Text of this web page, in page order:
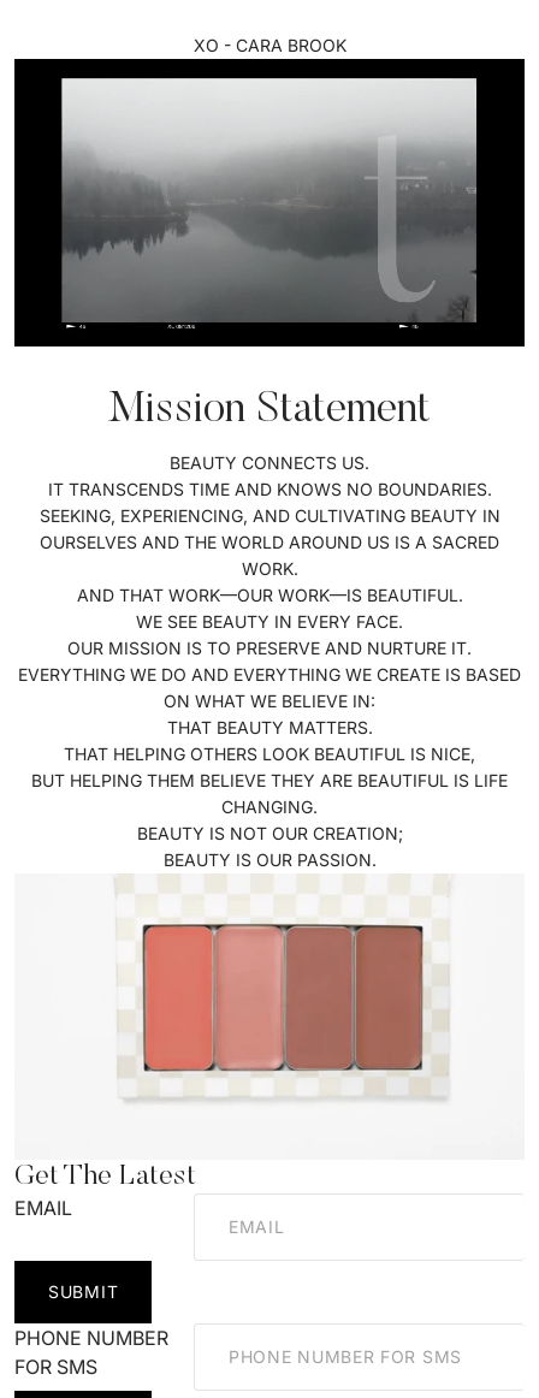
XO - CARA BROOK
Mission Statement
BEAUTY CONNECTS US.
IT TRANSCENDS TIME AND KNOWS NO BOUNDARIES.
SEEKING, EXPERIENCING, AND CULTIVATING BEAUTY IN
OURSELVES AND THE WORLD AROUND US IS A SACRED
WORK.
AND THAT WORK—OUR WORK—IS BEAUTIFUL.
WE SEE BEAUTY IN EVERY FACE.
OUR MISSION IS TO PRESERVE AND NURTURE IT.
EVERYTHING WE DO AND EVERYTHING WE CREATE IS BASED
ON WHAT WE BELIEVE IN:
THAT BEAUTY MATTERS.
THAT HELPING OTHERS LOOK BEAUTIFUL IS NICE,
BUT HELPING THEM BELIEVE THEY ARE BEAUTIFUL IS LIFE
CHANGING.
BEAUTY IS NOT OUR CREATION;
BEAUTY IS OUR PASSION.
Get The Latest
EMAIL
SUBMIT
PHONE NUMBER
FOR SMS